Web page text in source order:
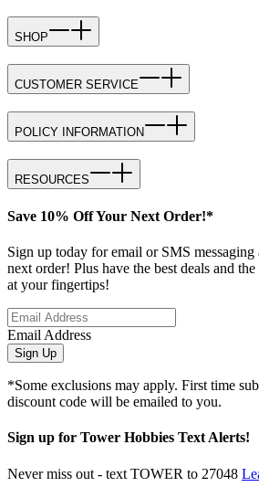
SHOP
CUSTOMER SERVICE
POLICY INFORMATION
RESOURCES
Save 10% Off Your Next Order!*
Sign up today for email or SMS
next order! Plus have the best deals and
at your fingertips!
Email Address
Sign Up
*Some exclusions may apply. First time
discount code will be emailed to you.
Sign up for Tower Hobbies Text Alerts!
Never miss out - text TOWER to 27048